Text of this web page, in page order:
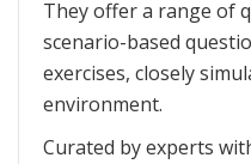
They offer a range of
scenario-based
exercises, closely
environment.
Curated by experts